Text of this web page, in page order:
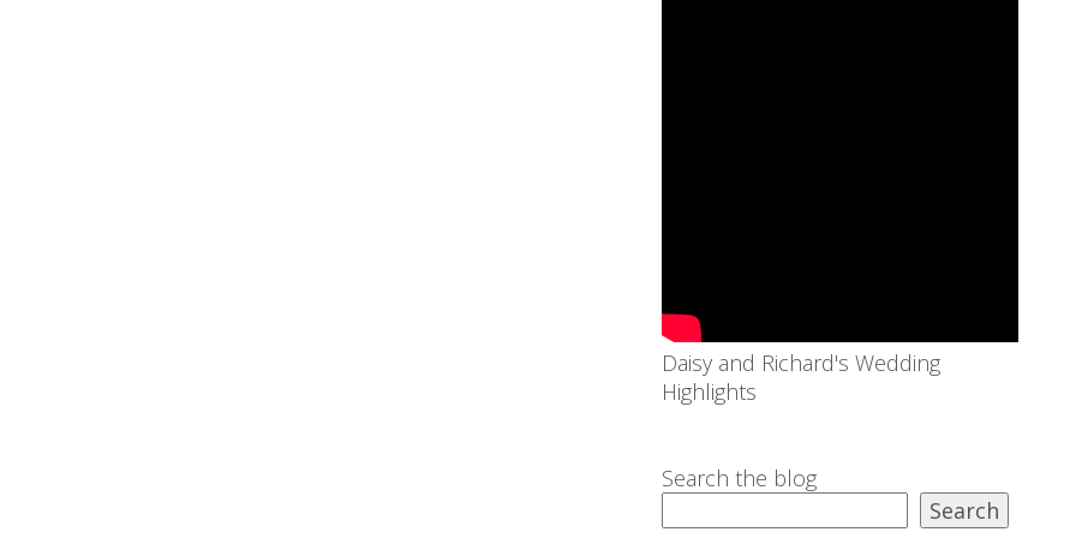
Daisy and Richard's Wedding
Highlights
Search the blog
Search